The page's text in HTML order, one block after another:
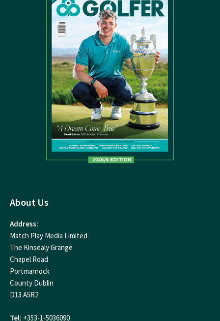
About Us
Address:
Match Play Media Limited
The Kinsealy Grange
Chapel Road
Portmarnock
County Dublin
D13 A5R2
Tel: +353-1-5036090